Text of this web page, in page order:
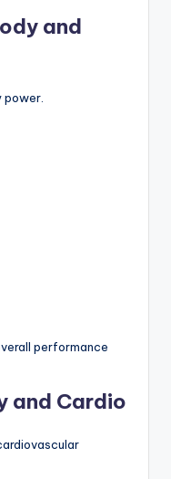
and
power.
performance
and Cardio